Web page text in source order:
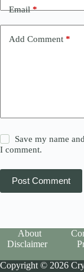
Email*
Add Comment *
Save my name
I comment.
Post Comment
About
Disclaimer
Copyright © 2026